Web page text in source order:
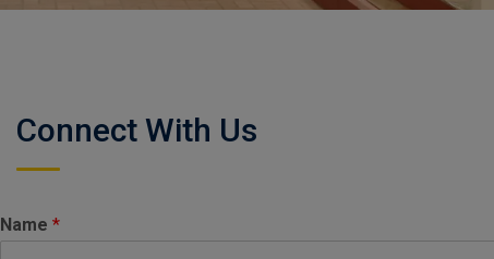
Connect With Us
Name*